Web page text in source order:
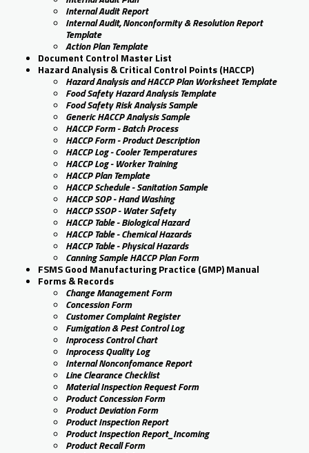
Internal Audit Report
Internal Audit, Nonconformity & Resolution Report
Template
Action Plan Template
Document Control Master List
Hazard Analysis & Critical Control Points (HACCP)
Hazard Analysis and HACCP Plan Worksheet Template
Food Safety Hazard Analysis Template
Food Safety Risk Analysis Sample
Generic HACCP Analysis Sample
HACCP Form - Batch Process
HACCP Form - Product Description
HACCP Log - Cooler Temperatures
HACCP Log - Worker Training
HACCP Plan Template
HACCP Schedule - Sanitation Sample
HACCP SOP - Hand Washing
HACCP SSOP - Water Safety
HACCP Table - Biological Hazard
HACCP Table - Chemical Hazards
HACCP Table - Physical Hazards
Canning Sample HACCP Plan Form
FSMS Good Manufacturing Practice (GMP) Manual
Forms & Records
Change Management Form
Concession Form
Customer Complaint Register
Fumigation & Pest Control Log
Inprocess Control Chart
Inprocess Quality Log
Internal Nonconfomance Report
Line Clearance Checklist
Material Inspection Request Form
Product Concession Form
Product Deviation Form
Product Inspection Report
Product Inspection Report_Incoming
Product Recall Form